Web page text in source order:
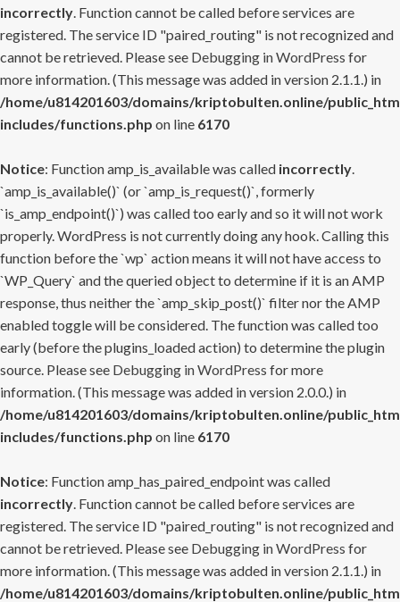
incorrectly. Function cannot be called before services are
registered. The service ID "paired_routing" is not recognized and
cannot be retrieved. Please see Debugging in WordPress for
more information. (This message was added in version 2.1.1.) in
/home/u814201603/domains/kriptobulten.online/
includes/functions.php on line 6170
Notice: Function amp_is_available was called incorrectly.
`amp_is_available()` (or `amp_is_request()`, formerly
`is_amp_endpoint()`) was called too early and so it will not work
properly. WordPress is not currently doing any hook. Calling this
function before the `wp` action means it will not have access to
`WP_Query` and the queried object to determine if it is an AMP
response, thus neither the `amp_skip_post()` filter nor the AMP
enabled toggle will be considered. The function was called too
early (before the plugins_loaded action) to determine the plugin
source. Please see Debugging in WordPress for more
information. (This message was added in version 2.0.0.) in
/home/u814201603/domains/kriptobulten.online/
includes/functions.php on line 6170
Notice: Function amp_has_paired_endpoint was called
incorrectly. Function cannot be called before services are
registered. The service ID "paired_routing" is not recognized and
cannot be retrieved. Please see Debugging in WordPress for
more information. (This message was added in version 2.1.1.) in
/home/u814201603/domains/kriptobulten.online/